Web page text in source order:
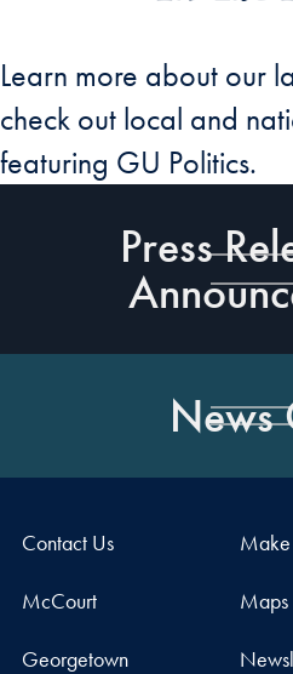
Learn more about our
check out local and
featuring GU Politics.
Press
News
Contact Us
McCourt Maps
Georgetown